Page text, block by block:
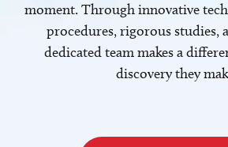
moment. Through innovative
procedures, rigorous studies,
dedicated team makes a
discovery they